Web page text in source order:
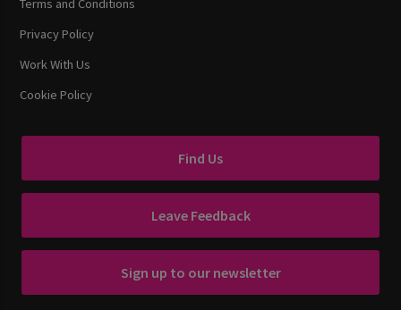
Terms and Conditions
Privacy Policy
Work With Us
Cookie Policy
Find Us
Leave Feedback
Sign up to our newsletter